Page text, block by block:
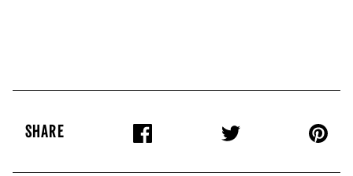
SHARE